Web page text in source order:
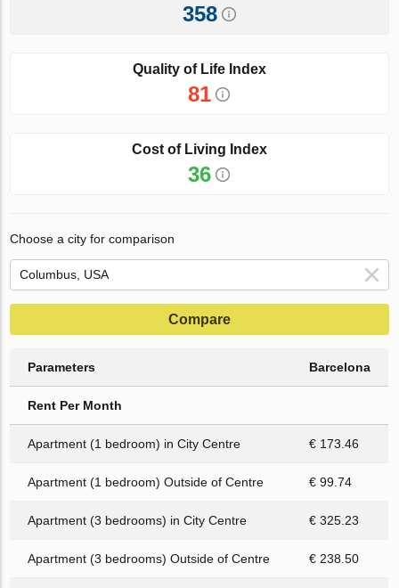
358
Quality of Life Index
81
Cost of Living Index
36
Choose a city for comparison
Compare
Parameters Barcelona
Rent Per Month
Apartment (1 bedroom) in City Centre € 173.46
Apartment (1 bedroom) Outside of Centre € 99.74
Apartment (3 bedrooms) in City Centre € 325.23
Apartment (3 bedrooms) Outside of Centre € 238.50